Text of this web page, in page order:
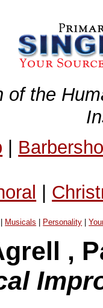
of the
|
|
Musicals Personality |
,